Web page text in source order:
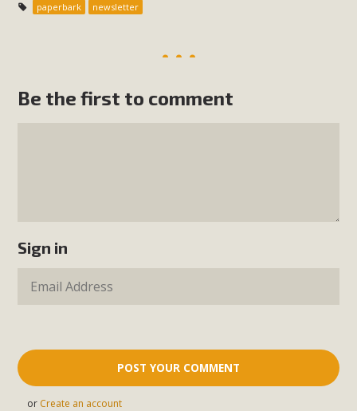
paperbark newsletter
Be the first to comment
Sign in
or Create an account